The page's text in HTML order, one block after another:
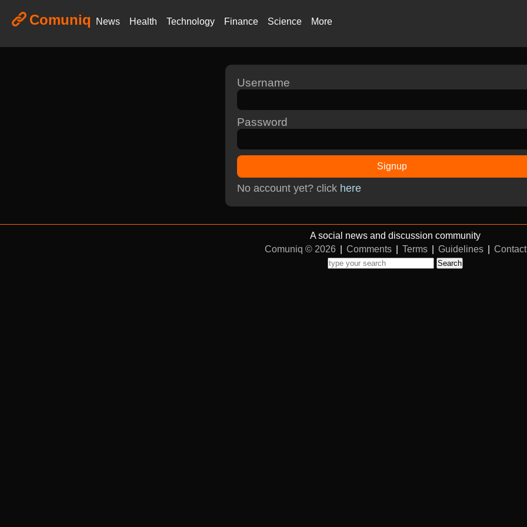
Comuniq News Health Technology Finance Science More
Username
Password
Signup
No account yet? click here
A social news and discussion community
Comuniq © 2026
Comments Terms Guidelines Contact
Search